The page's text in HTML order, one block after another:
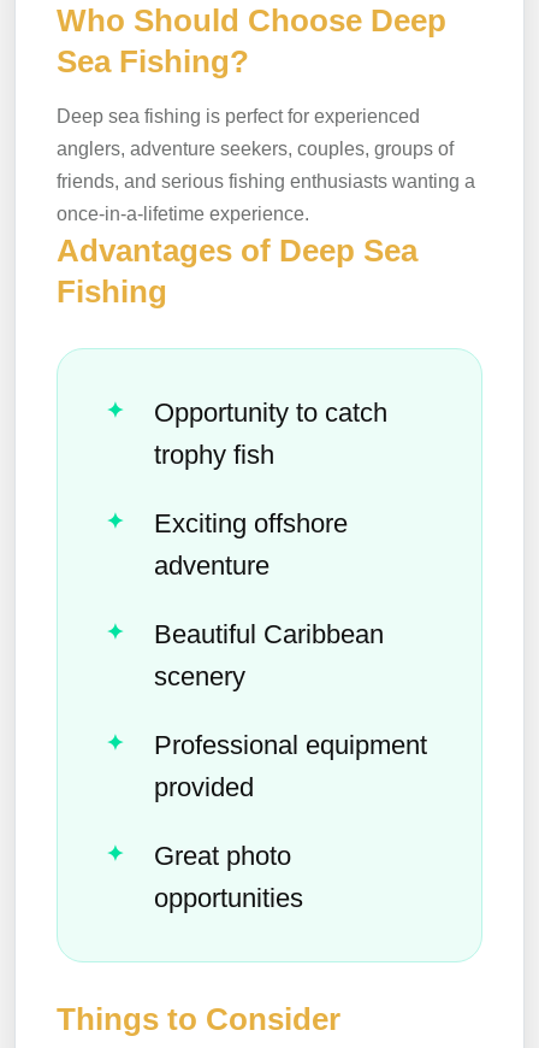
Who Should Choose Deep
Sea Fishing?
Deep sea fishing is perfect for experienced
anglers, adventure seekers, couples, groups of
friends, and serious fishing enthusiasts wanting a
once-in-a-lifetime experience.
Advantages of Deep Sea
Fishing
Opportunity to catch
trophy fish
Exciting offshore
adventure
Beautiful Caribbean
scenery
Professional equipment
provided
Great photo
opportunities
Things to Consider